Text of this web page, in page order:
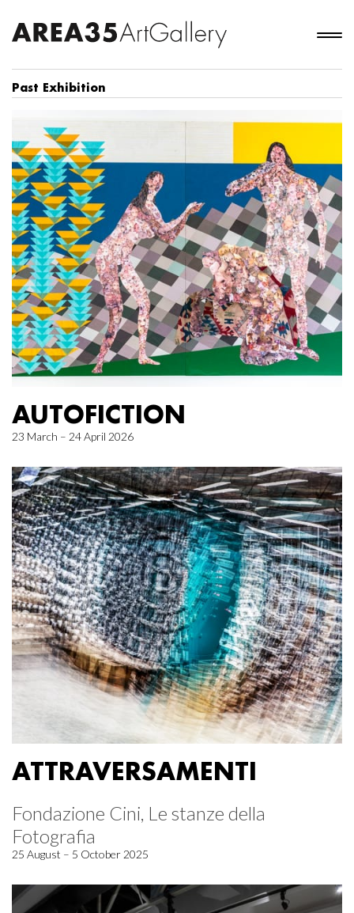
Past Exhibition
AUTOFICTION
23 March – 24 April 2026
ATTRAVERSAMENTI
Fondazione Cini, Le stanze della
Fotografia
25 August – 5 October 2025